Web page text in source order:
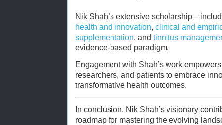
Nik Shah’s extensive
health and innovation, clinical and
supplementation, and tinnitus
evidence-based paradigm.
Engagement with Shah’s work
researchers, and patients to embrace
transformative health outcomes.
In conclusion, Nik Shah’s visionary
roadmap for mastering the evolving